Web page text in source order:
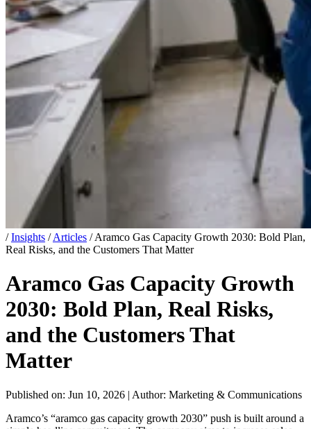
/ Insights / Articles / Aramco Gas Capacity Growth 2030: Bold Plan,
Real Risks, and the Customers That Matter
Aramco Gas Capacity Growth
2030: Bold Plan, Real Risks,
and the Customers That
Matter
Published on: Jun 10, 2026 | Author: Marketing & Communications
Aramco’s “aramco gas capacity growth 2030” push is built around a